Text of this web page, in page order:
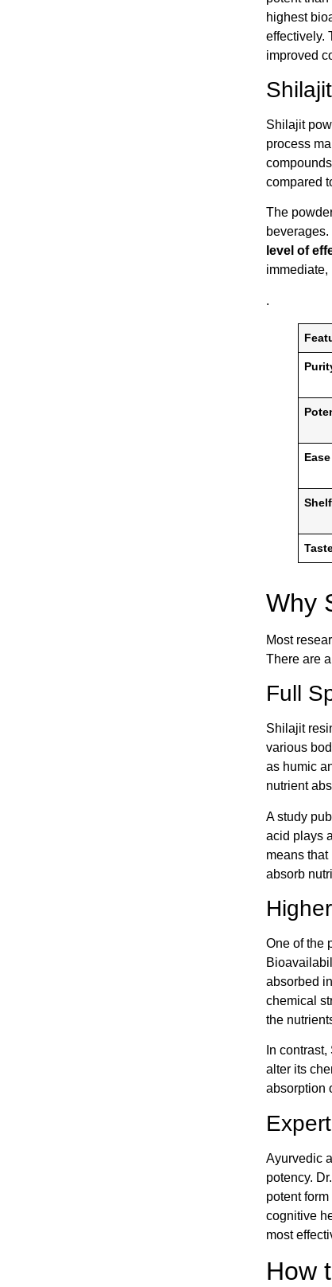
highest
effectively.
improved
Shilajit
process
compared
The
level of
immediate,
.
Why
Most
There are
Full
Shilajit
various
as humic
nutrient
A study
acid plays
means
absorb
One of the
absorbed
chemical
the
In
alter its
absorption
Ayurvedic
potency.
potent
cognitive
most
How